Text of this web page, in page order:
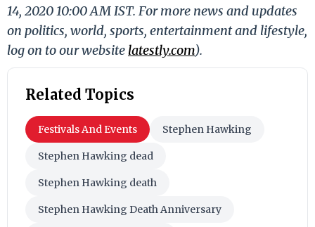
14, 2020 10:00 AM IST. For more news and updates
on politics, world, sports, entertainment and lifestyle,
log on to our website latestly.com).
Related Topics
Festivals And Events Stephen Hawking
Stephen Hawking dead
Stephen Hawking death
Stephen Hawking Death Anniversary